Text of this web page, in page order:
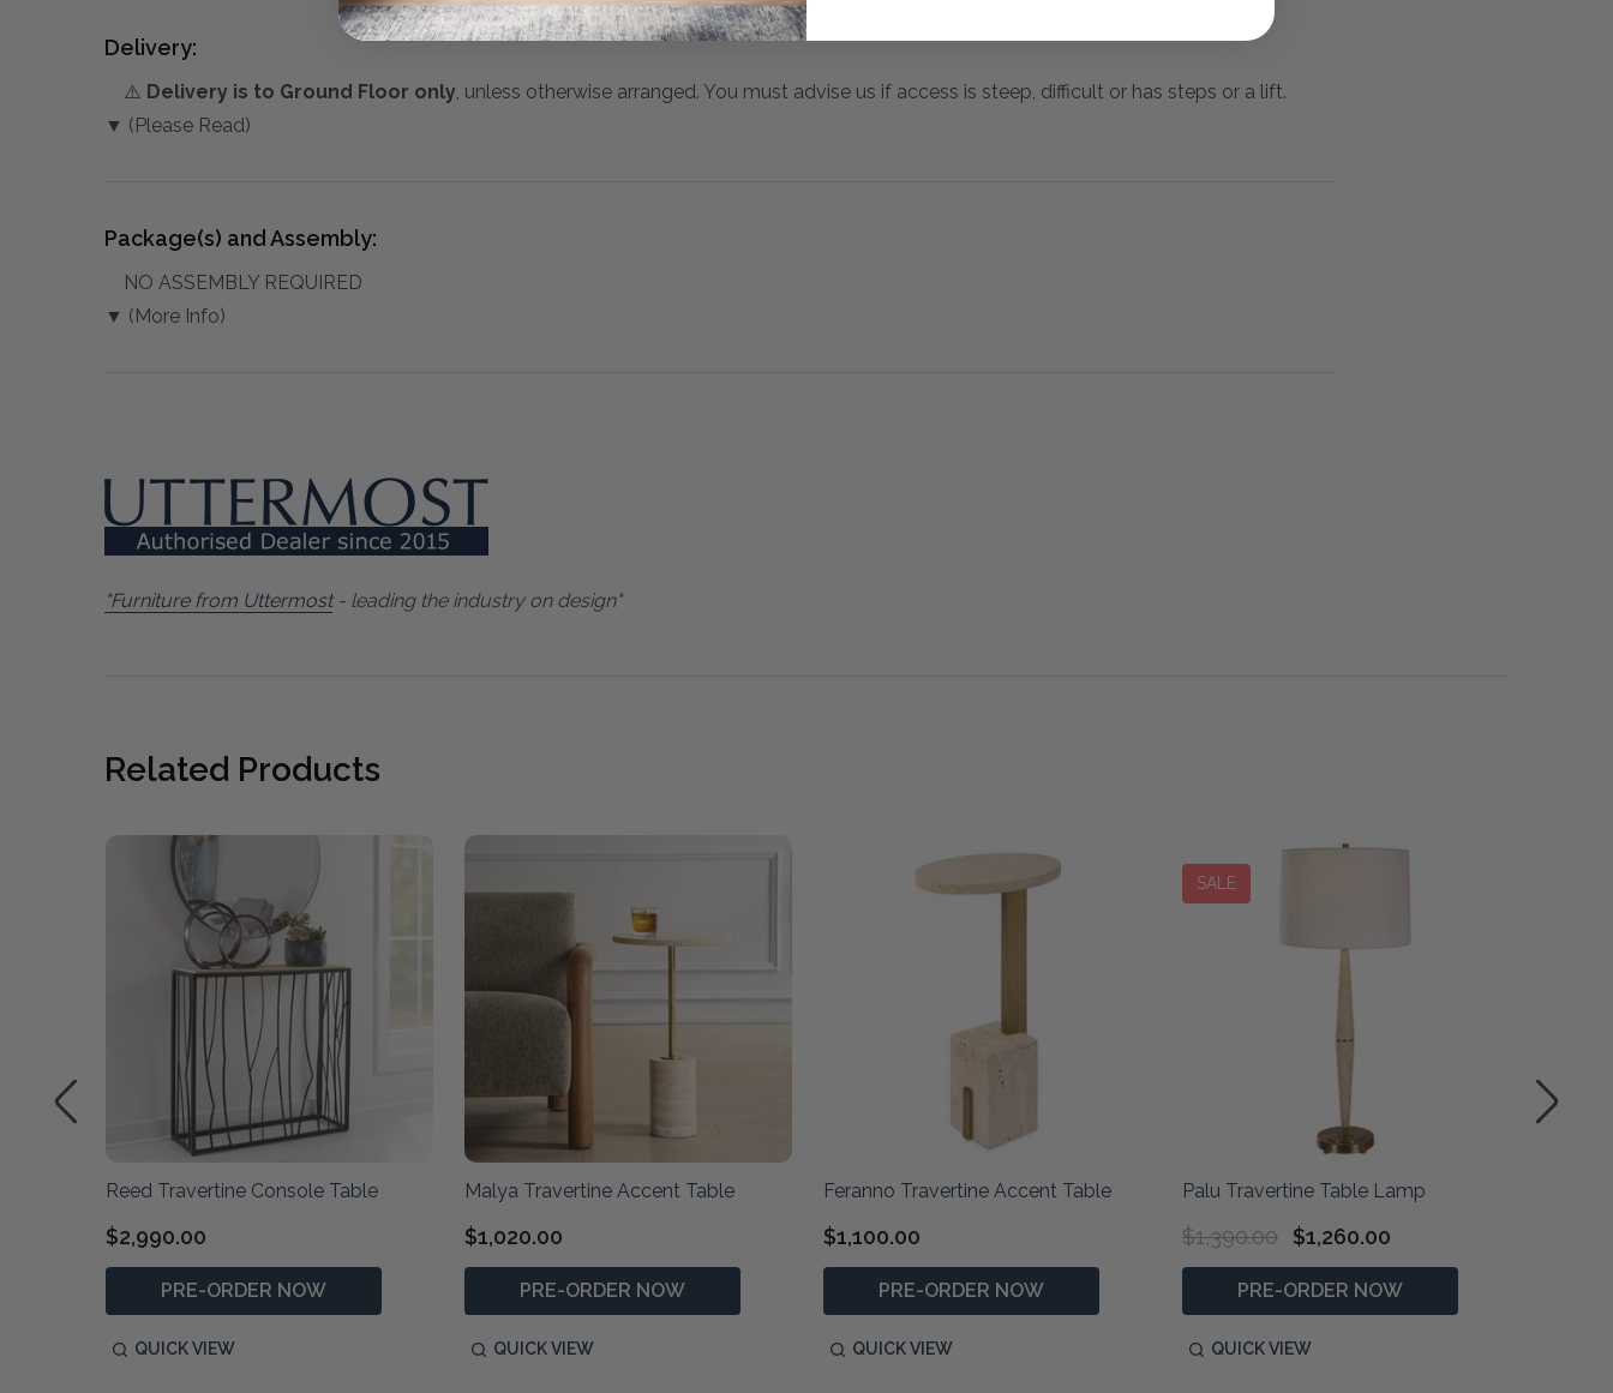
Delivery:
⚠️ Delivery is to Ground Floor only, unless otherwise arranged. You must advise us if access is steep, difficult or has steps or a lift.
▼ (Please Read)
Package(s) and Assembly:
NO ASSEMBLY REQUIRED
▼ (More Info)
"Furniture from Uttermost- leading the industry on design"
Related Products
Reed Travertine Console Table
$2,990.00
PRE-ORDER NOW
QUICK VIEW
Malya Travertine Accent Table
$1,020.00
PRE-ORDER NOW
QUICK VIEW
Feranno Travertine Accent Table
$1,100.00
PRE-ORDER NOW
QUICK VIEW
SALE
Palu Travertine Table Lamp
$1,390.00 $1,260.00
PRE-ORDER NOW
QUICK VIEW